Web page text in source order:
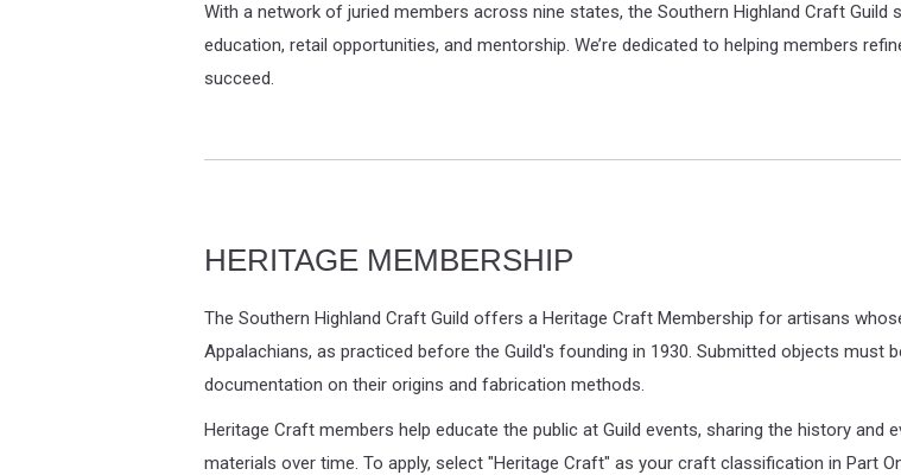
With a network of juried members across nine states, the Southern Highland Craft
education, retail opportunities, and mentorship. We’re dedicated to helping members
succeed.
HERITAGE MEMBERSHIP
The Southern Highland Craft Guild offers a Heritage Craft Membership for artisans
Appalachians, as practiced before the Guild's founding in 1930. Submitted objects
documentation on their origins and fabrication methods.
Heritage Craft members help educate the public at Guild events, sharing the history
materials over time. To apply, select "Heritage Craft" as your craft classification in Part